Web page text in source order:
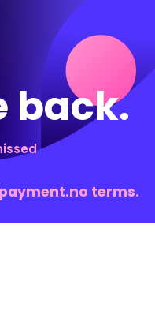
back.
payment.no terms.